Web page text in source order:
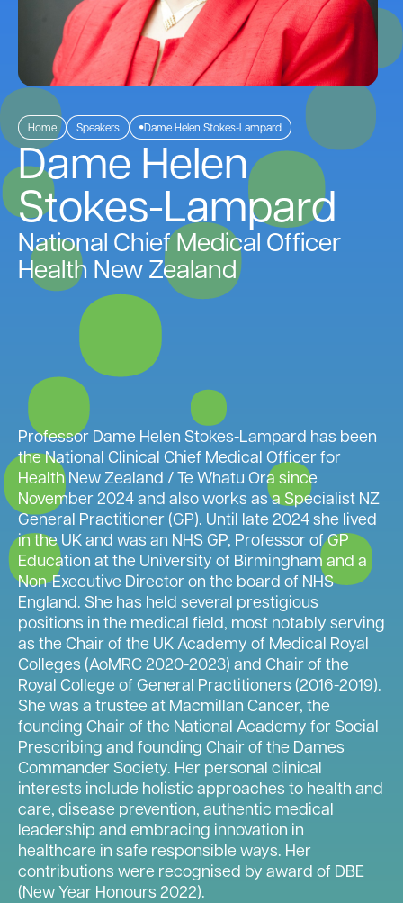
Home Speakers Dame Helen Stokes-Lampard
Dame Helen
Stokes-Lampard
National Chief Medical Officer
Health New Zealand
Professor Dame Helen Stokes-Lampard has been
the National Clinical Chief Medical Officer for
Health New Zealand / Te Whatu Ora since
November 2024 and also works as a Specialist NZ
General Practitioner (GP). Until late 2024 she lived
in the UK and was an NHS GP, Professor of GP
Education at the University of Birmingham and a
Non-Executive Director on the board of NHS
England. She has held several prestigious
positions in the medical field, most notably serving
as the Chair of the UK Academy of Medical Royal
Colleges (AoMRC 2020-2023) and Chair of the
Royal College of General Practitioners (2016-2019).
She was a trustee at Macmillan Cancer, the
founding Chair of the National Academy for Social
Prescribing and founding Chair of the Dames
Commander Society. Her personal clinical
interests include holistic approaches to health and
care, disease prevention, authentic medical
leadership and embracing innovation in
healthcare in safe responsible ways. Her
contributions were recognised by award of DBE
(New Year Honours 2022).